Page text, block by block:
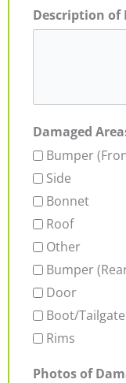
Description of
Damaged
Bumper
Side
Bonnet
Roof
Other
Bumper
Door
Boot/Tailgate
Rims
Photos of